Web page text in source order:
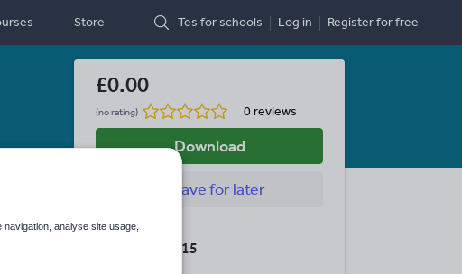
Store Tes for schools Log in Registerfor free
£0.00
(no rating) 0 reviews
Download
Savefor later
Last updated
19 August 2015
analyse site usage,